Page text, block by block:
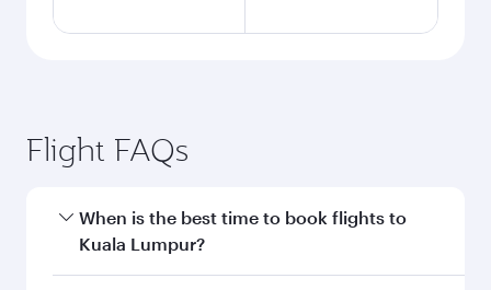
Flight FAQs
When is the best time to book flights to
Kuala Lumpur?